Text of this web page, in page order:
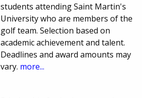
students attending Saint Martin's
University who are members of the
golf team. Selection based on
academic achievement and talent.
Deadlines and award amounts may
vary. more...